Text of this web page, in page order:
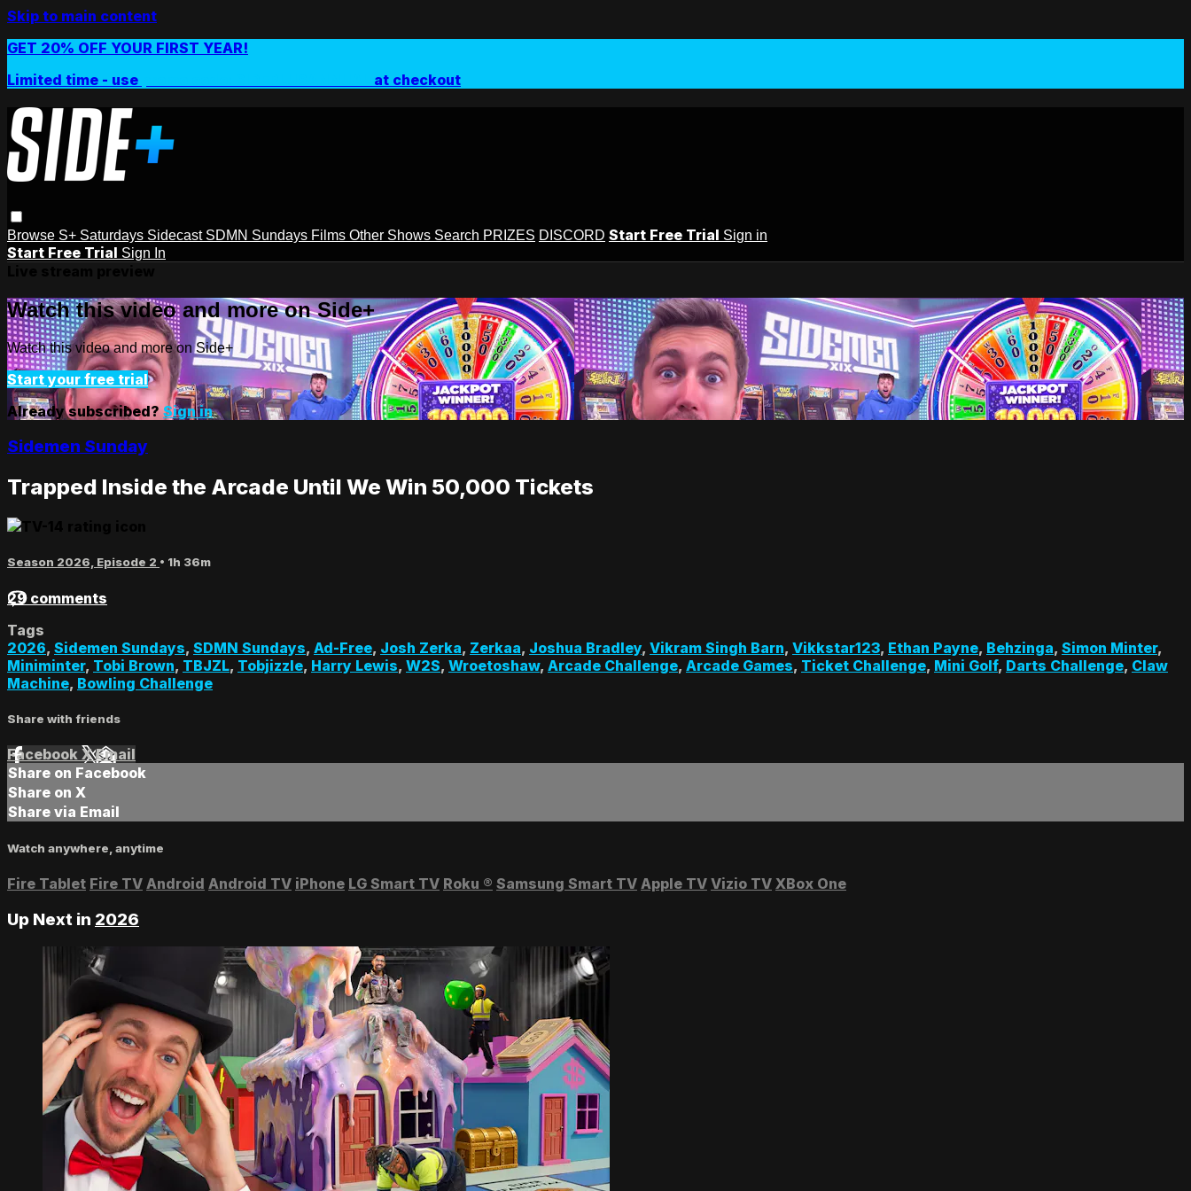
Skip to main content
GET 20% OFF YOUR FIRST YEAR!
Limited time - use
at checkout
Browse S+ Saturdays Sidecast SDMN Sundays Films Other Shows Search PRIZES DISCORD Start Free Trial Sign in
Start Free Trial Sign In
Watch this video and more on Side+
Watch this video and more on Side+
Start your free trial
Already subscribed? Sign in
Sidemen Sunday
Trapped Inside the Arcade Until We Win 50,000 Tickets
Season 2026, Episode 2 • 1h 36m
29 comments
Tags
2026, Sidemen Sundays, SDMN Sundays, Ad-Free, Josh Zerka, Zerkaa, Joshua Bradley, Vikram Singh Barn, Vikkstar123, Ethan Payne, Behzinga, Simon Minter,
Miniminter, Tobi Brown, TBJZL, Tobjizzle, Harry Lewis, W2S, Wroetoshaw, Arcade Challenge, Arcade Games, Ticket Challenge, Mini Golf, Darts Challenge, Claw
Machine, Bowling Challenge
Share with friends
Facebook XEmail
Share on Facebook
Share on X
Share via Email
Watch anywhere, anytime
Fire Tablet Fire TV Android Android TV iPhone LG Smart TV Roku ® Samsung Smart TV Apple TV Vizio TV XBox One
Up Next in 2026